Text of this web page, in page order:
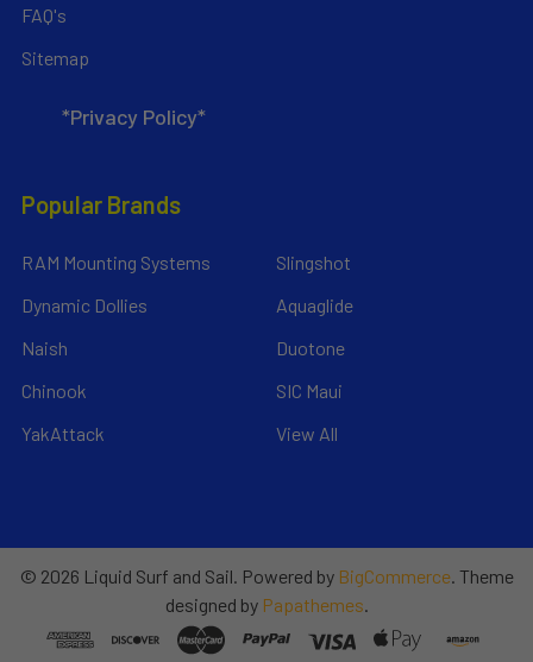
FAQ's
Sitemap
*Privacy Policy*
Popular Brands
RAM Mounting Systems
Dynamic Dollies
Naish
Chinook
YakAttack
Slingshot
Aquaglide
Duotone
SIC Maui
View All
© 2026 Liquid Surf and Sail. Powered by BigCommerce. Theme
designed by Papathemes.